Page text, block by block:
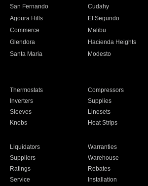
San Fernando Cudahy
Agoura Hills El Segundo
Commerce Malibu
Glendora Hacienda Heights
Santa Maria Modesto
Thermostats Compressors
Inverters Supplies
Sleeves Linesets
Knobs Heat Strips
Liquidators Warranties
Suppliers Warehouse
Ratings Rebates
Service Installation